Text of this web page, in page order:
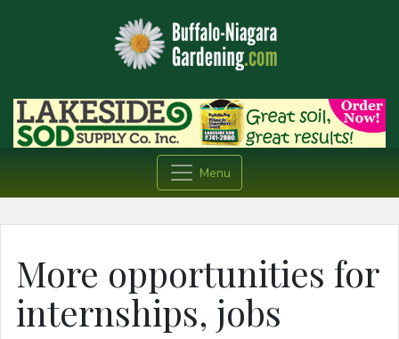
Menu
More opportunities for
internships, jobs